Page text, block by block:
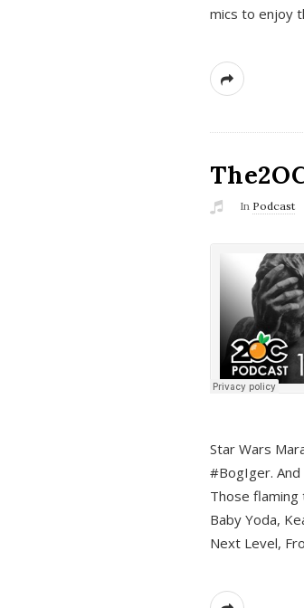
mics to enjoy
In Podcast
Star Wars
#BogIger.
Those flaming
Baby Yoda,
Next Level,